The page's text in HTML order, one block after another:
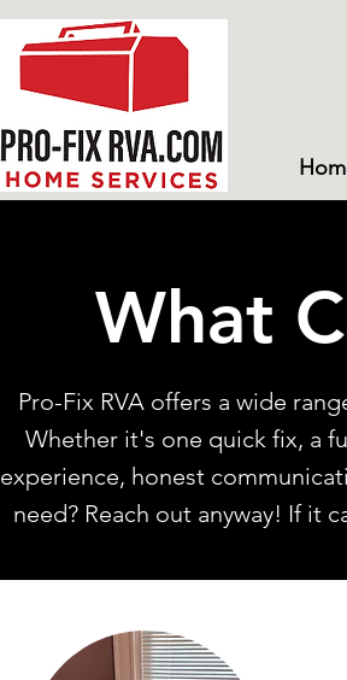
What
Pro-Fix RVA offers a wide
Whether it's one quick fix, a
experience, honest
need? Reach out anyway! If it